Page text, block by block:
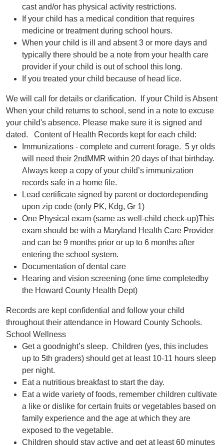
cast and/or has physical activity restrictions.
If your child has a medical condition that requires
medicine or treatment during school hours.
When your child is ill and absent 3 or more days and
typically there should be a note from your health care
provider if your child is out of school this long.
If you treated your child because of head lice.
We will call for details or clarification. If your Child is Absent
When your child returns to school, send in a note to excuse
your child's absence. Please make sure it is signed and
dated. Content of Health Records kept for each child:
Immunizations - complete and current forage. 5 yr olds
will need their 2ndMMR within 20 days of that birthday.
Always keep a copy of your child’s immunization
records safe in a home file.
Lead certificate signed by parent or doctordepending
upon zip code (only PK, Kdg, Gr 1)
One Physical exam (same as well-child check-up)This
exam should be with a Maryland Health Care Provider
and can be 9 months prior or up to 6 months after
entering the school system.
Documentation of dental care
Hearing and vision screening (one time completedby
the Howard County Health Dept)
Records are kept confidential and follow your child
throughout their attendance in Howard County Schools.
School Wellness
Get a goodnight’s sleep. Children (yes, this includes
up to 5th graders) should get at least 10-11 hours sleep
per night.
Eat a nutritious breakfast to start the day.
Eat a wide variety of foods, remember children cultivate
a like or dislike for certain fruits or vegetables based on
family experience and the age at which they are
exposed to the vegetable.
Children should stay active and get at least 60 minutes